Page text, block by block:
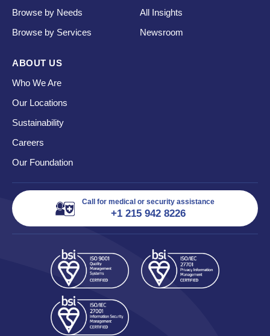
Browse by Needs
Browse by Services
All Insights
Newsroom
ABOUT US
Who We Are
Our Locations
Sustainability
Careers
Our Foundation
Call for medical or security assistance
+1 215 942 8226